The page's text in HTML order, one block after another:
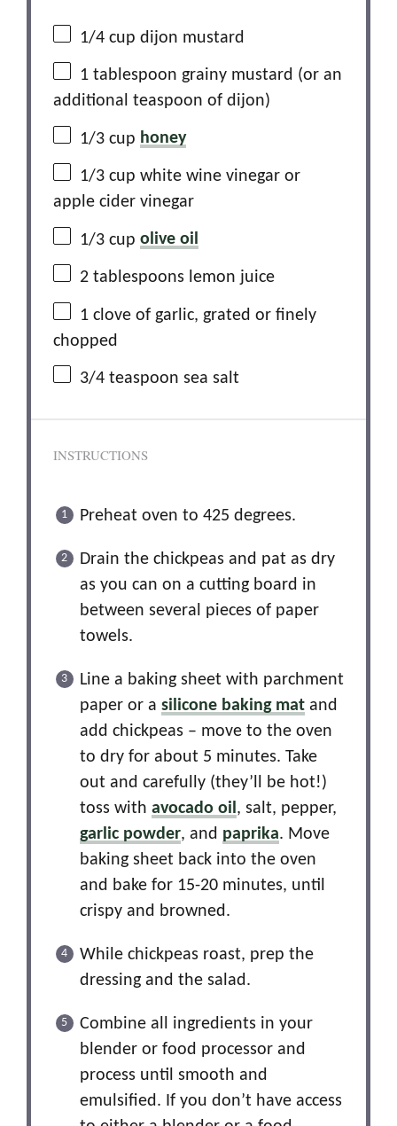
1/4 cup dijon mustard
1 tablespoon grainy mustard (or an
additional teaspoon of dijon)
1/3 cup honey
1/3 cup white wine vinegar or
apple cider vinegar
1/3 cup olive oil
2 tablespoons lemon juice
1 clove of garlic, grated or finely
chopped
3/4 teaspoon sea salt
INSTRUCTIONS
Preheat oven to 425 degrees.
Drain the chickpeas and pat as dry
as you can on a cutting board in
between several pieces of paper
towels.
Line a baking sheet with parchment
paper or a silicone baking mat and
add chickpeas – move to the oven
to dry for about 5 minutes. Take
out and carefully (they’ll be hot!)
toss with avocado oil, salt, pepper,
garlic powder, and paprika. Move
baking sheet back into the oven
and bake for 15-20 minutes, until
crispy and browned.
While chickpeas roast, prep the
dressing and the salad.
Combine all ingredients in your
blender or food processor and
process until smooth and
emulsified. If you don’t have access